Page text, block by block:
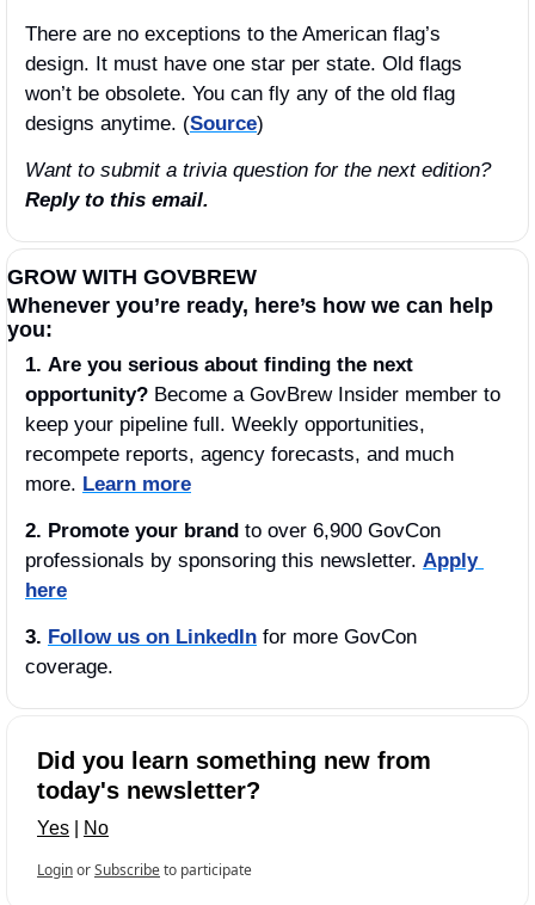
There are no exceptions to the American flag’s
design. It must have one star per state. Old flags
won’t be obsolete. You can fly any of the old flag
designs anytime. (Source)
Want to submit a trivia question for the next edition?
Reply to this email.
GROW WITH GOVBREW
Whenever you’re ready, here’s how we can help
you:
1. Are you serious about finding the next
opportunity? Become a GovBrew Insider member to
keep your pipeline full. Weekly opportunities,
recompete reports, agency forecasts, and much
more. Learn more
2. Promote your brand to over 6,900 GovCon
professionals by sponsoring this newsletter. Apply
here
3. Follow us on LinkedIn for more GovCon
coverage.
Did you learn something new from
today's newsletter?
Yes No
LoginorSubscribeto participate